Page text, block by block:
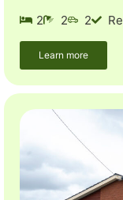
2 2 2
Learn more